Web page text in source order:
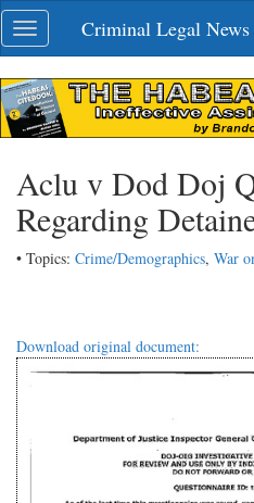
Skip
navigation
Toggle
navigation
Criminal Legal News
Aclu v Dod Doj
Regarding
• Topics: Crime/Demographics, War
Download original document: